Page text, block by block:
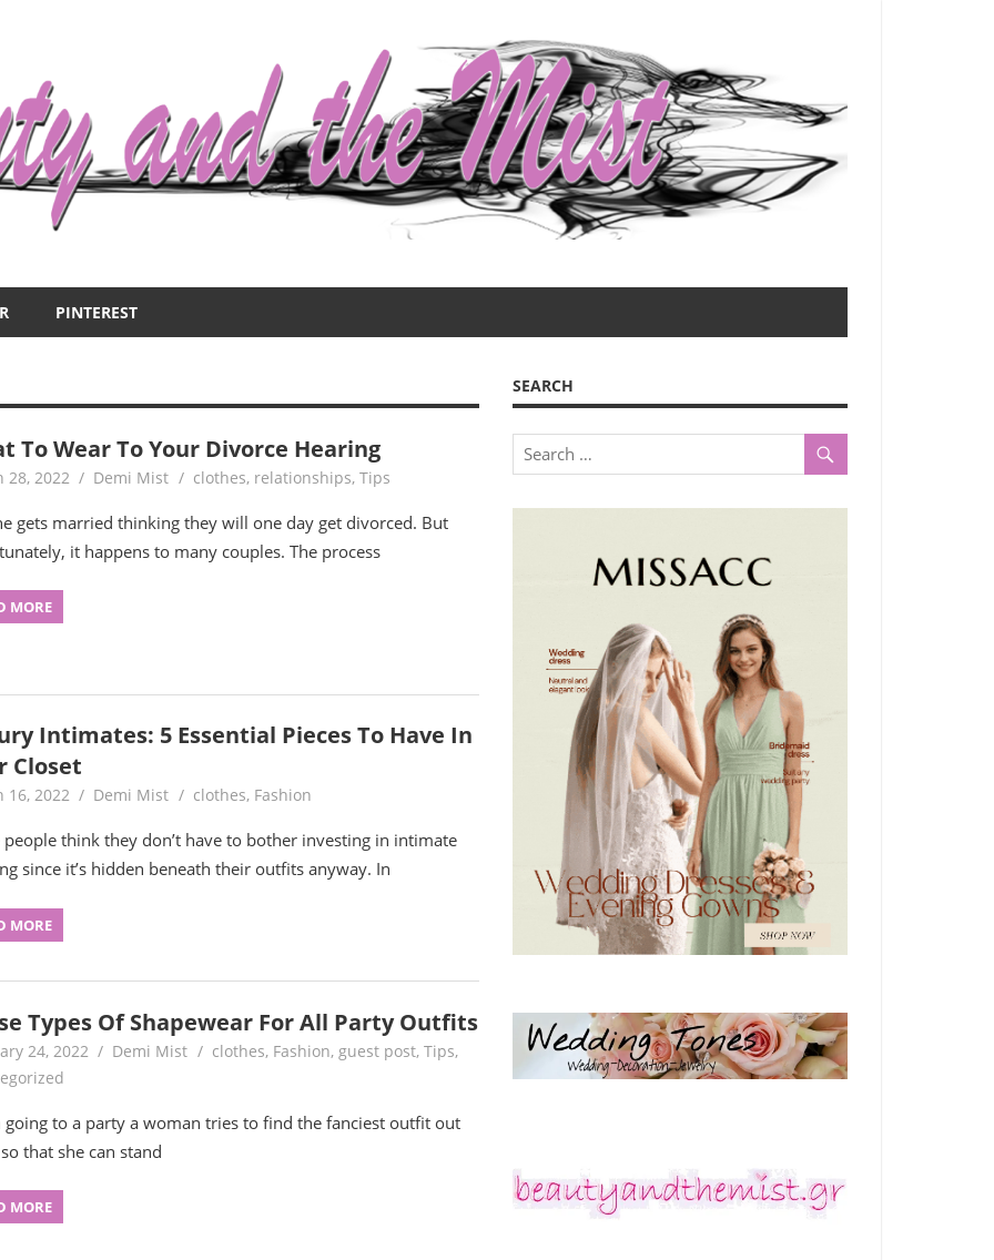
PINTEREST
To Wear To Your Divorce Hearing
28, 2022 Demi Mist clothes, relationships, Tips
gets married thinking they will one day get divorced. But
it happens to many couples. The process
MORE
Intimates: 5 Essential Pieces To Have In
Closet
16, 2022 Demi Mist clothes, Fashion
people think they don’t have to bother investing in intimate
since it’s hidden beneath their outfits anyway. In
MORE
Types Of Shapewear For All Party Outfits
24, 2022 Demi Mist clothes, Fashion, guest post, Tips,
going to a party a woman tries to find the fanciest outfit out
that she can stand
MORE
SEARCH